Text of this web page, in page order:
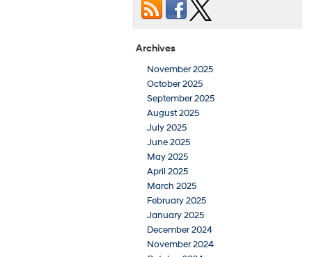
Archives
November 2025
October 2025
September 2025
August 2025
July 2025
June 2025
May 2025
April 2025
March 2025
February 2025
January 2025
December 2024
November 2024